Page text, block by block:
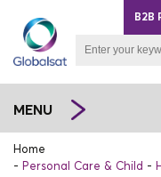
B2B
MENU
Home
Personal Care & Child